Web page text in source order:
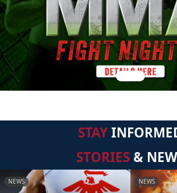
STAY
STORIES &
NEWS NEWS